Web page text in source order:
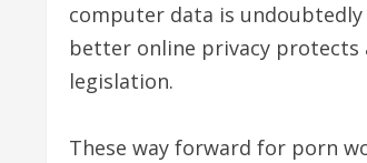
computer data is
better online privacy protects
legislation.
These way forward for porn